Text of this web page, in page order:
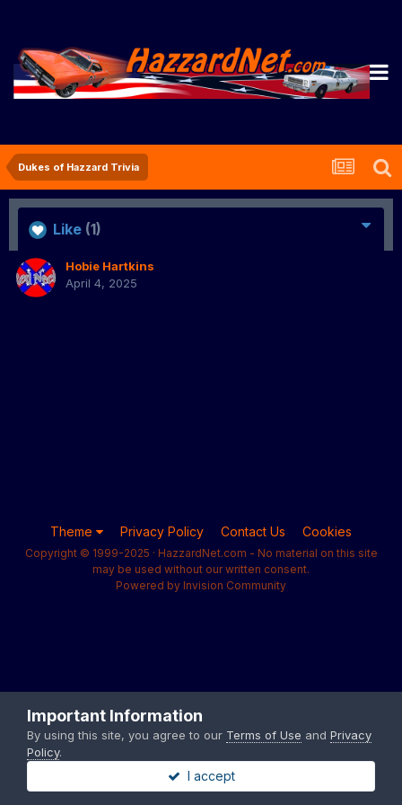
Dukes of Hazzard Trivia
Like (1)
Hobie Hartkins
April 4, 2025
Theme Privacy Policy Contact Us Cookies
Copyright © 1999-2025 · HazzardNet.com - No material on this site
may be used without our written consent.
Powered by Invision Community
Important Information
By using this site, you agree to our Terms of Use and Privacy
Policy.
I accept